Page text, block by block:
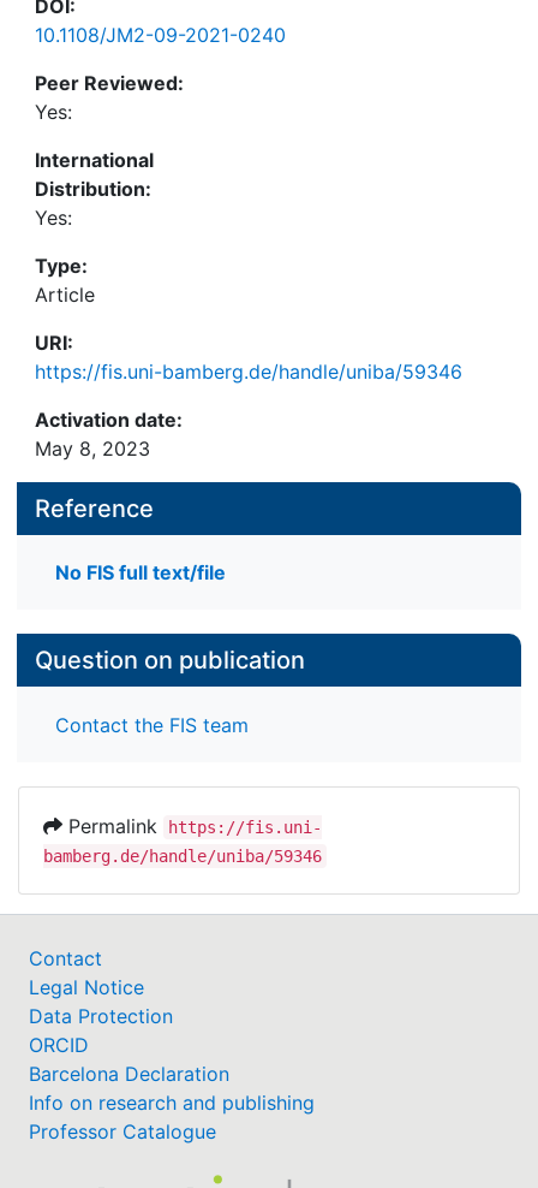
DOI:
10.1108/JM2-09-2021-0240
Peer Reviewed:
Yes:
International
Distribution:
Yes:
Type:
Article
URI:
https://fis.uni-bamberg.de/handle/uniba/59346
Activation date:
May 8, 2023
Reference
No FIS full text/file
Question on publication
Contact the FIS team
Permalink
https://fis.uni-
bamberg.de/handle/uniba/59346
Contact
Legal Notice
Data Protection
ORCID
Barcelona Declaration
Info on research and publishing
Professor Catalogue